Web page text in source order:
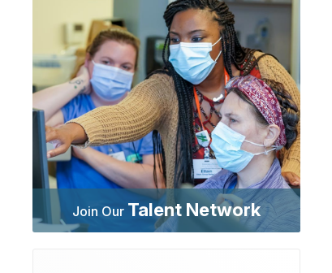
Join Our Talent Network